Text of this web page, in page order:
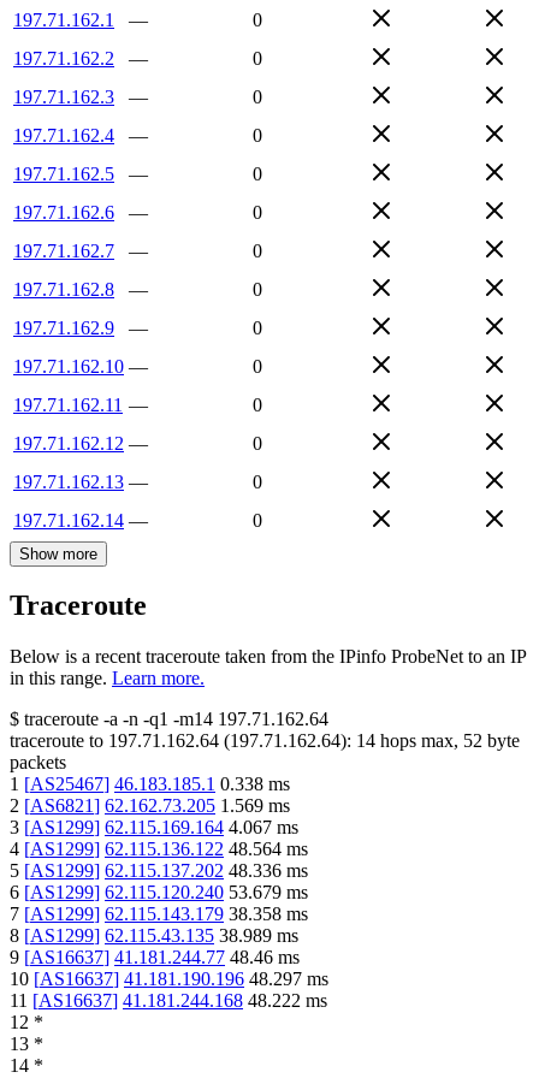
197.71.162.1
—
0
197.71.162.2
—
0
197.71.162.3
—
0
197.71.162.4
—
0
197.71.162.5
—
0
197.71.162.6
—
0
197.71.162.7
—
0
197.71.162.8
—
0
197.71.162.9
—
0
197.71.162.10 —
0
197.71.162.11 —
0
197.71.162.12 —
0
197.71.162.13 —
0
197.71.162.14 — 0
Show more
Traceroute
Below is a recent traceroute taken from the IPinfo ProbeNet to an IP
in this range. Learn more.
$ traceroute -a -n -q1 -m14 197.71.162.64
traceroute to 197.71.162.64 (197.71.162.64): 14 hops max, 52 byte
packets
1 [AS25467] 46.183.185.1 0.338 ms
2 [AS6821] 62.162.73.205 1.569 ms
3 [AS1299] 62.115.169.164 4.067 ms
4 [AS1299] 62.115.136.122 48.564 ms
5 [AS1299] 62.115.137.202 48.336 ms
6 [AS1299] 62.115.120.240 53.679 ms
7 [AS1299] 62.115.143.179 38.358 ms
8 [AS1299] 62.115.43.135 38.989 ms
9 [AS16637] 41.181.244.77 48.46 ms
10 [AS16637] 41.181.190.196 48.297 ms
11 [AS16637] 41.181.244.168 48.222 ms
12 *
13 *
14 *